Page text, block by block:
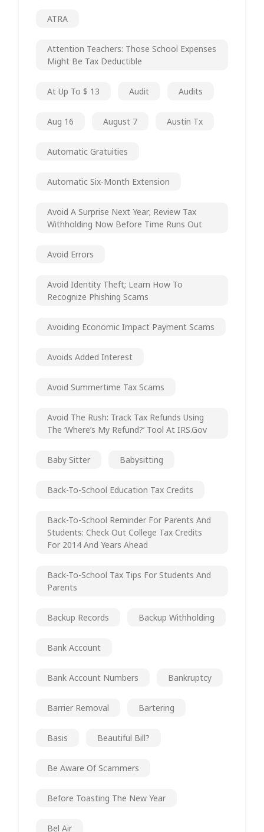
ATRA
Attention Teachers: Those School Expenses
Might Be Tax Deductible
At Up To $ 13 Audit Audits
Aug 16 August 7 Austin Tx
Automatic Gratuities
Automatic Six-Month Extension
Avoid A Surprise Next Year; Review Tax
Withholding Now Before Time Runs Out
Avoid Errors
Avoid Identity Theft; Learn How To
Recognize Phishing Scams
Avoiding Economic Impact Payment Scams
Avoids Added Interest
Avoid Summertime Tax Scams
Avoid The Rush: Track Tax Refunds Using
The ‘Where’s My Refund?’ Tool At IRS.gov
Baby Sitter Babysitting
Back-To-School Education Tax Credits
Back-To-School Reminder For Parents And
Students: Check Out College Tax Credits
For 2014 And Years Ahead
Back-To-School Tax Tips For Students And
Parents
Backup Records Backup Withholding
Bank Account
Bank Account Numbers Bankruptcy
Barrier Removal Bartering
Basis Beautiful Bill?
Be Aware Of Scammers
Before Toasting The New Year
Bel Air